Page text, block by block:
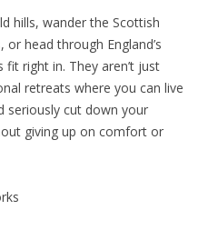
hills, wander the Scottish
head through England’s
right in. They aren’t just
retreats where you can live
seriously cut down your
giving up on comfort or